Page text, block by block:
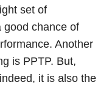
set of
good chance of
Another
is PPTP. But,
it is also the